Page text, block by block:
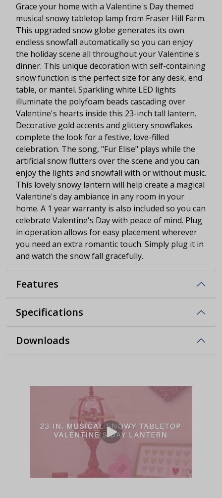
Grace your home with a Valentine's Day themed
musical snowy tabletop lamp from Fraser Hill Farm.
This upgraded snow globe generates its own
endless snowfall automatically so you can enjoy
the holiday scene all throughout your Valentine's
dinner. This unique decoration with self-containing
snow function is the perfect size for any desk, end
table, or mantel. Sparkling white LED lights
illuminate the polyfoam beads cascading over
Valentine's hearts inside this 23-inch tall lantern.
Decorative gold accents and glittery snowflakes
complete the look for a festive, love-filled
celebration. The song, "Fur Elise" plays while the
artificial snow flutters over the scene and you can
enjoy the lights and snowfall with or without music.
This lovely snowy lantern will help create a magical
Valentine's day ambiance in any room in your
home. A 1 year warranty is also included so you can
celebrate Valentine's Day with peace of mind. Plug
in operation allows for easy placement wherever
you need an extra romantic touch. Simply plug it in
and watch the snow fall gracefully.
Features
Specifications
Downloads